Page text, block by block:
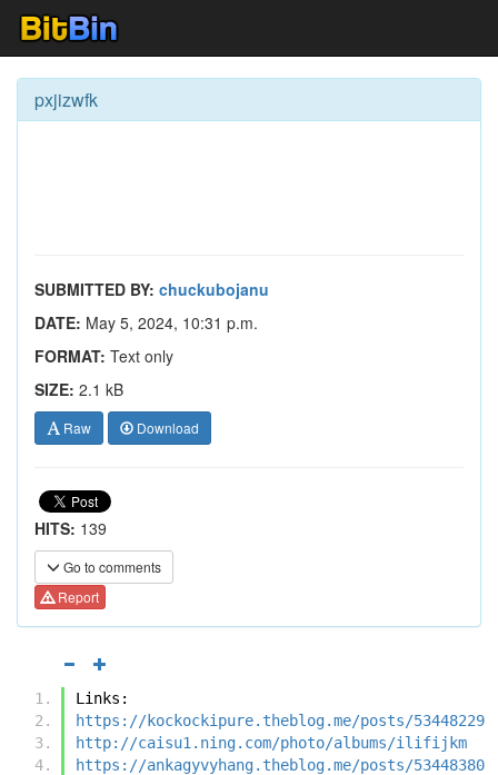
pxjizwfk
SUBMITTED BY: chuckubojanu
DATE: May 5, 2024, 10:31 p.m.
FORMAT: Text only
SIZE: 2.1 kB
Raw Download
HITS: 139
Go to comments
Report
Links:
https://kockockipure.theblog.me/posts/53448229
http://caisu1.ning.com/photo/albums/ilifijkm
https://ankagyvyhang.theblog.me/posts/53448380